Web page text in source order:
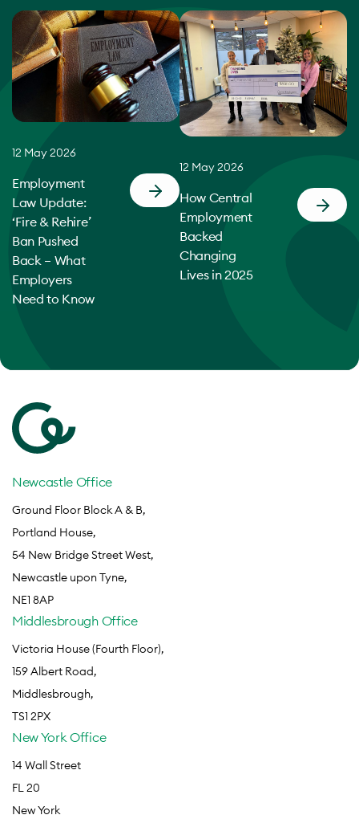
12 May 2026
Employment
Law Update:
‘Fire & Rehire’
Ban Pushed
Back – What
Employers
Need to Know
12 May 2026
How Central
Employment
Backed
Changing
Lives in 2025
Newcastle Office
Ground Floor Block A & B,
Portland House,
54 New Bridge Street West,
Newcastle upon Tyne,
NE1 8AP
Middlesbrough Office
Victoria House (Fourth Floor),
159 Albert Road,
Middlesbrough,
TS1 2PX
New York Office
14 Wall Street
FL 20
New York